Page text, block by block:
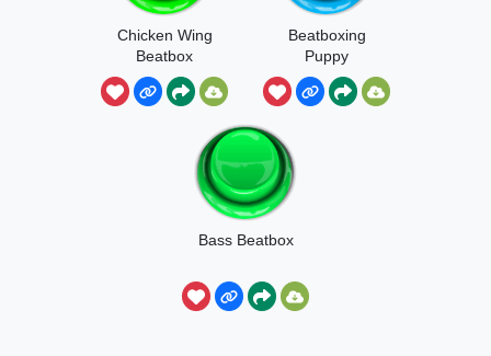
Chicken Wing
Beatbox
Beatboxing
Puppy
Bass Beatbox